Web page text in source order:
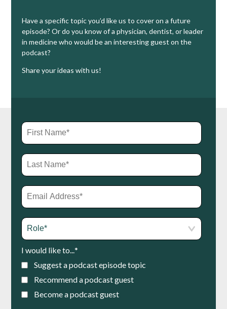
Have a specific topic you’d like us to cover on a future
episode? Or do you know of a physician, dentist, or leader
in medicine who would be an interesting guest on the
podcast?
Share your ideas with us!
I would like to...*
Suggest a podcast episode topic
Recommend a podcast guest
Become a podcast guest